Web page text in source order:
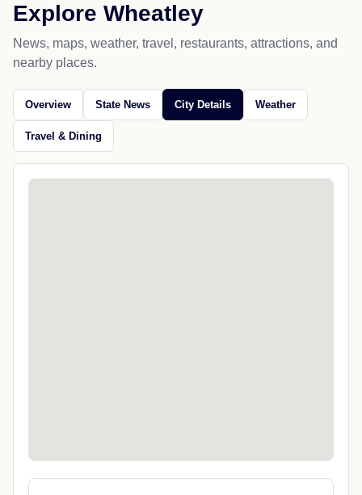
Explore Wheatley
News, maps, weather, travel, restaurants, attractions, and
nearby places.
Overview State News City Details Weather
Travel & Dining